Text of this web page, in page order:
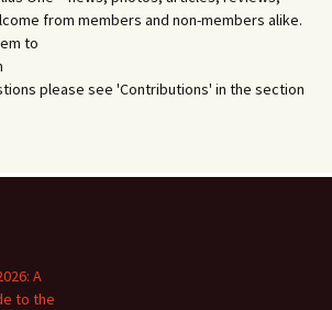
from members and non-members alike.
to
please see 'Contributions' in the section
A
to the